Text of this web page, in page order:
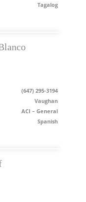
Tagalog
(647) 295-3194
Vaughan
ACI – General
Spanish